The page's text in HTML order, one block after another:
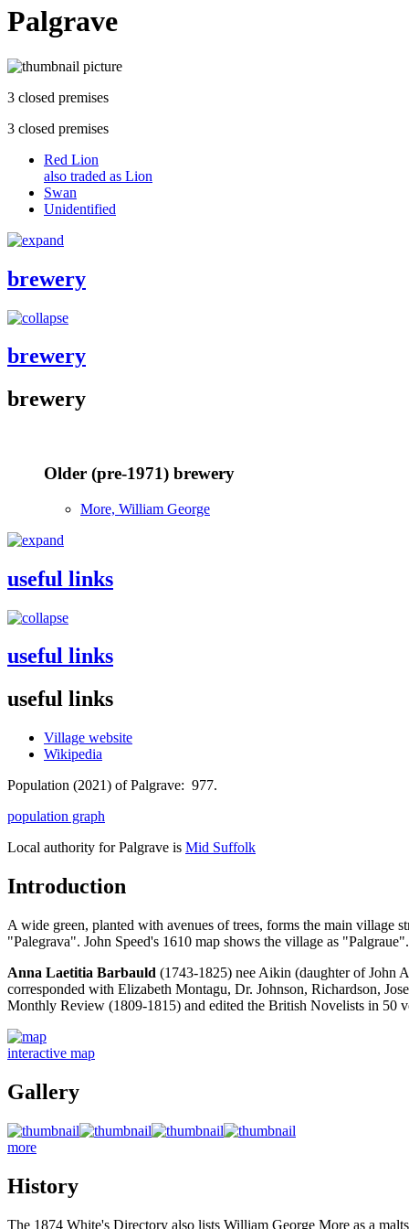
Palgrave
3 closed premises
3 closed premises
Red Lion
also traded as Lion
Swan
Unidentified
brewery
brewery
brewery
Older (pre-1971) brewery
More, William George
useful links
useful links
useful links
Village website
Wikipedia
Population (2021) of Palgrave: 977.
population graph
Local authority for Palgrave is Mid Suffolk
Introduction
A wide green, planted with avenues of trees, forms the main village
"Palegrava". John Speed's 1610 map shows the village as "Palgraue".
Anna Laetitia Barbauld (1743-1825) nee Aikin (daughter of John
corresponded with Elizabeth Montagu, Dr. Johnson, Richardson,
Monthly Review (1809-1815) and edited the British Novelists in 50
interactive map
Gallery
more
History
The 1874 White's Directory also lists William George More as a